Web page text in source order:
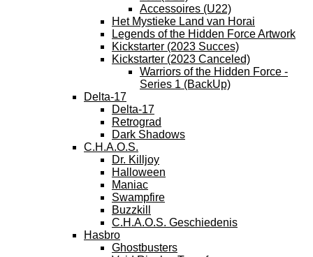
Accessoires (U22)
Het Mystieke Land van Horai
Legends of the Hidden Force Artwork
Kickstarter (2023 Succes)
Kickstarter (2023 Canceled)
Warriors of the Hidden Force -
Series 1 (BackUp)
Delta-17
Delta-17
Retrograd
Dark Shadows
C.H.A.O.S.
Dr. Killjoy
Halloween
Maniac
Swampfire
Buzzkill
C.H.A.O.S. Geschiedenis
Hasbro
Ghostbusters